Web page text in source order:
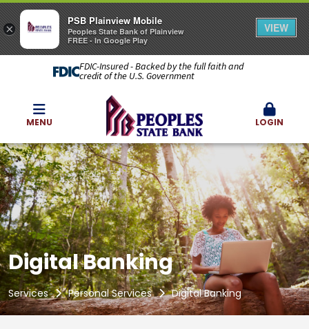
FDIC-Insured - Backed by the full faith and
credit of the U.S. Government
MENU LOGIN
Digital Banking
Services Personal Services Digital Banking
×
PSB Plainview Mobile
Peoples State Bank of Plainview
FREE - In Google Play
VIEW